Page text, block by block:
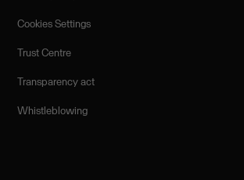
Cookies Settings
Trust Centre
Transparency act
Whistleblowing